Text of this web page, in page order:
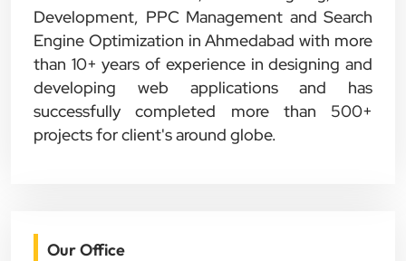
Development, PPC Management and Search
Engine Optimization in Ahmedabad with more
than 10+ years of experience in designing and
developing web applications and has
successfully completed more than 500+
projects for client's around globe.
Our Office